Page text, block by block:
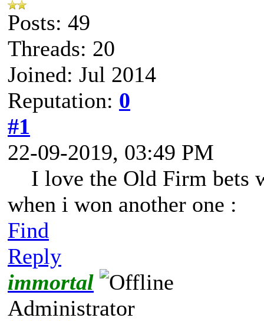
Posts: 49
Threads: 20
Joined: Jul 2014
Reputation: 0
#1
22-09-2019, 03:49 PM
I love the Old Firm bets
when i won another one :
Find
Reply
immortal
Administrator